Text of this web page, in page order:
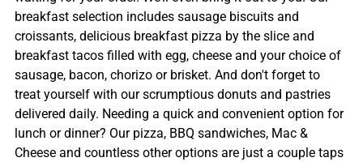
breakfast selection includes sausage biscuits and
croissants, delicious breakfast pizza by the slice and
breakfast tacos filled with egg, cheese and your choice of
sausage, bacon, chorizo or brisket. And don't forget to
treat yourself with our scrumptious donuts and pastries
delivered daily. Needing a quick and convenient option for
lunch or dinner? Our pizza, BBQ sandwiches, Mac &
Cheese and countless other options are just a couple taps